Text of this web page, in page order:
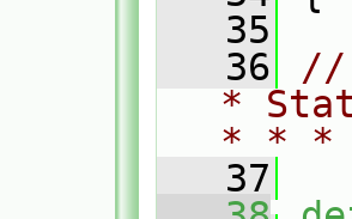
   35
   36
//
*
* *
   37